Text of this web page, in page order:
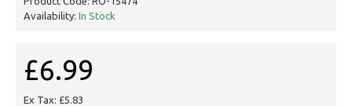
Availability: In Stock
£6.99
Ex Tax: £5.83